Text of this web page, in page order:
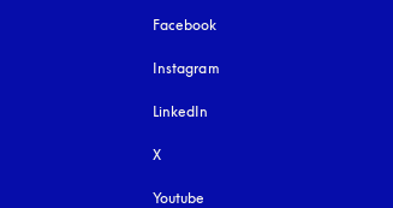
Facebook
Instagram
LinkedIn
X
Youtube